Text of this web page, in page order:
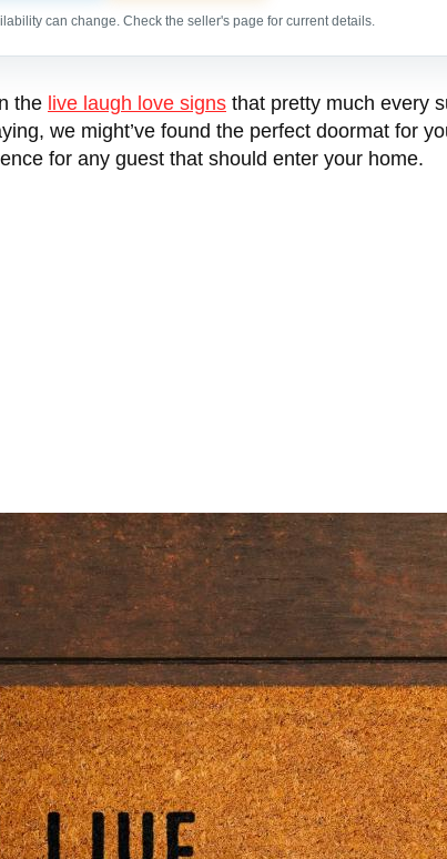
can change. Check the seller's page for current details.
the live laugh love signs that pretty much every
we might’ve found the perfect doormat for
for any guest that should enter your home.